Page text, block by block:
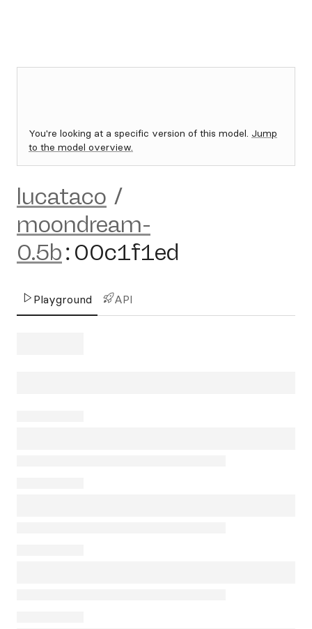
You're looking at a specific version of this model. Jump
to the model overview.
lucataco /
moondream-
0.5b: 00c1f1ed
Playground API